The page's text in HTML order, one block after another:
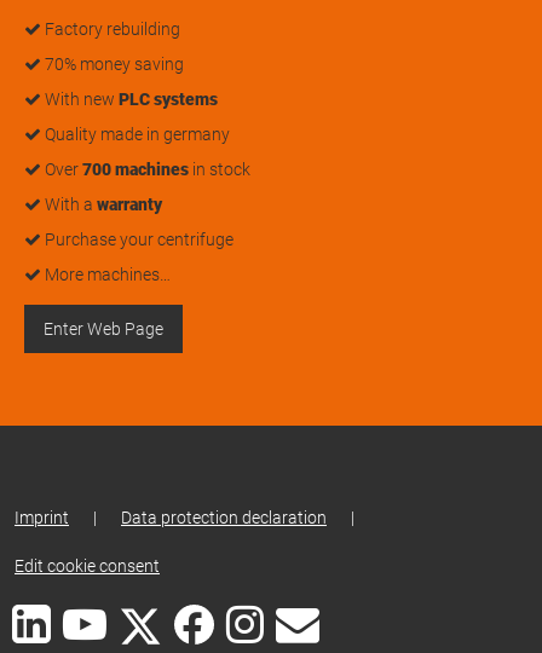
Factory rebuilding
70% money saving
With new PLC systems
Quality made in germany
Over700 machines in stock
With a warranty
Purchase your centrifuge
More machines…
Enter Web Page
Imprint | Data protection declaration |
Edit cookie consent